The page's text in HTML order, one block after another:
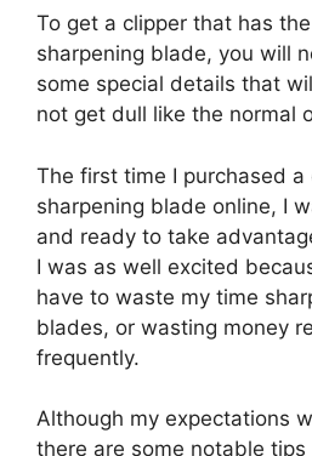
To get a clipper that has
sharpening blade, you will
some special details that
not get dull like the normal
The first time I purchased
sharpening blade online, I
and ready to take
I was as well excited
have to waste my time
blades, or wasting money
frequently.
Although my expectations
there are some notable